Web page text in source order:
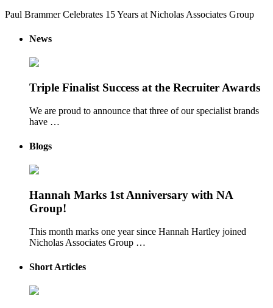
Paul Brammer Celebrates 15 Years at Nicholas Associates Group
News
Triple Finalist Success at the Recruiter Awards
We are proud to announce that three of our specialist brands
have …
Blogs
Hannah Marks 1st Anniversary with NA
Group!
This month marks one year since Hannah Hartley joined
Nicholas Associates Group …
Short Articles